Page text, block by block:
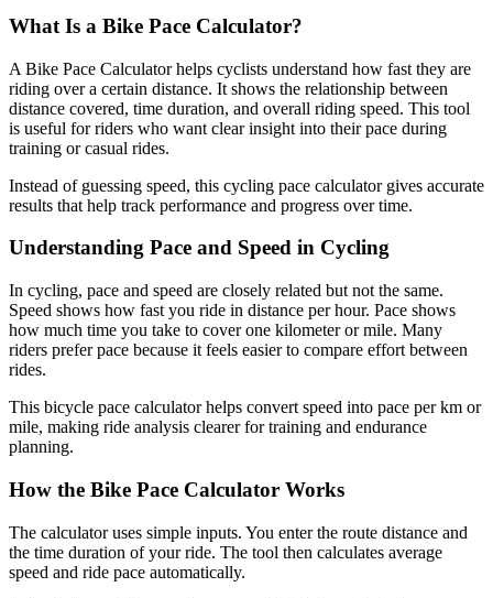
What Is a Bike Pace Calculator?
A Bike Pace Calculator helps cyclists understand how fast they are
riding over a certain distance. It shows the relationship between
distance covered, time duration, and overall riding speed. This tool
is useful for riders who want clear insight into their pace during
training or casual rides.
Instead of guessing speed, this cycling pace calculator gives accurate
results that help track performance and progress over time.
Understanding Pace and Speed in Cycling
In cycling, pace and speed are closely related but not the same.
Speed shows how fast you ride in distance per hour. Pace shows
how much time you take to cover one kilometer or mile. Many
riders prefer pace because it feels easier to compare effort between
rides.
This bicycle pace calculator helps convert speed into pace per km or
mile, making ride analysis clearer for training and endurance
planning.
How the Bike Pace Calculator Works
The calculator uses simple inputs. You enter the route distance and
the time duration of your ride. The tool then calculates average
speed and ride pace automatically.